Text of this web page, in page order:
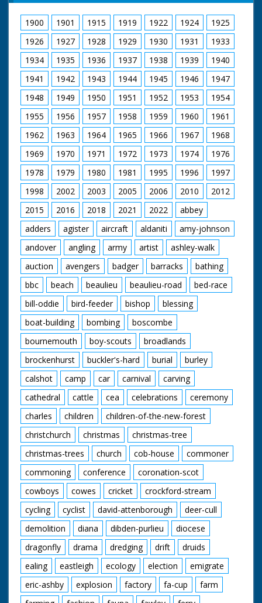
1900 1901 1915 1919 1922 1924
1925
1926
1927 1928 1929 1930 1931
1933
1934
1935 1936 1937 1938 1939
1940
1941
1942 1943 1944 1945 1946
1947
1948
1949 1950 1951 1952 1953
1954
1955
1956 1957 1958 1959 1960
1961
1962
1963 1964 1965 1966 1967
1968
1969
1970 1971 1972 1973 1974
1976
1978
1979 1980 1981 1995 1996
1997
1998
2002 2003 2005 2006 2010
2012
2015
2016 2018 2021 2022
abbey
adders
agister aircraft aldaniti
amy-johnson
andover
angling army artist
ashley-walk
auction
avengers badger barracks
bathing
bbc
beach beaulieu beaulieu-road
bed-race
bill-oddie
bird-feeder bishop
blessing
boat-building
bombing
boscombe
bournemouth
boy-scouts
broadlands
brockenhurst
buckler's-hard burial
burley
calshot
camp car carnival
carving
cathedral
cattle cea celebrations
ceremony
charles
children
children-of-the-new-forest
christchurch
christmas
christmas-tree
christmas-trees
church cob-house
commoner
commoning
conference
coronation-scot
cowboys
cowes cricket
crockford-stream
cycling
cyclist david-attenborough
deer-cull
demolition
diana dibden-purlieu
diocese
dragonfly
drama dredging drift
druids
ealing
eastleigh ecology election
emigrate
eric-ashby
explosion factory fa-cup
farm